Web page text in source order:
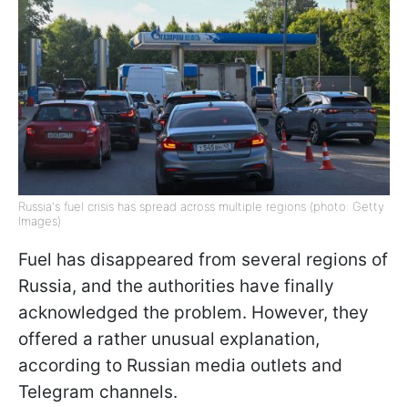
Russia's fuel crisis has spread across multiple regions (photo: Getty
Images)
Fuel has disappeared from several regions of
Russia, and the authorities have finally
acknowledged the problem. However, they
offered a rather unusual explanation,
according to Russian media outlets and
Telegram channels.